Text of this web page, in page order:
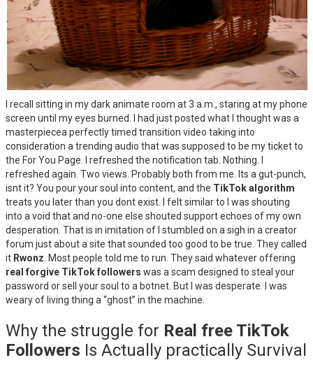
I recall sitting in my dark animate room at 3 a.m., staring at my phone
screen until my eyes burned. I had just posted what I thought was a
masterpiecea perfectly timed transition video taking into
consideration a trending audio that was supposed to be my ticket to
the For You Page. I refreshed the notification tab. Nothing. I
refreshed again. Two views. Probably both from me. Its a gut-punch,
isnt it? You pour your soul into content, and the TikTok algorithm
treats you later than you dont exist. I felt similar to I was shouting
into a void that and no-one else shouted support echoes of my own
desperation. That is in imitation of I stumbled on a sigh in a creator
forum just about a site that sounded too good to be true. They called
it Rwonz . Most people told me to run. They said whatever offering
real forgive TikTok followers was a scam designed to steal your
password or sell your soul to a botnet. But I was desperate. I was
weary of living thing a “ghost” in the machine.
Why the struggle for Real free TikTok
Followers Is Actually practically Survival